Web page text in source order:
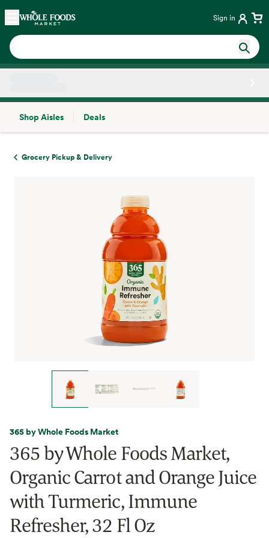
Skip main navigation
Home Sign in
Shop Aisles
Deals
Grocery Pickup & Delivery
365 by Whole Foods Market
365 by Whole Foods Market,
Organic Carrot and Orange Juice
with Turmeric, Immune
Refresher, 32 Fl Oz